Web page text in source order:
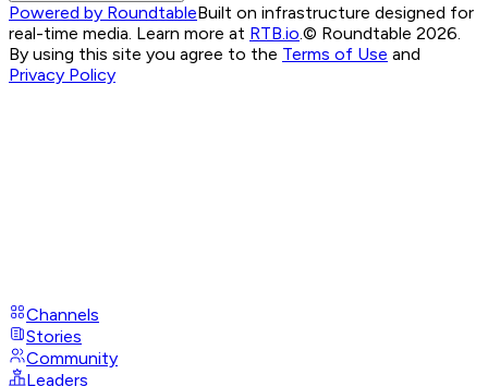
Powered by RoundtableBuilt on infrastructure designed for
real-time media. Learn more at RTB.io © Roundtable 2026.
By using this site you agree to the Terms of Use and
Privacy Policy
Channels
Stories
Community
Leaders